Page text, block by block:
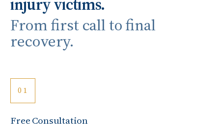
injury victims.
From first call to final
recovery.
01
Free Consultation